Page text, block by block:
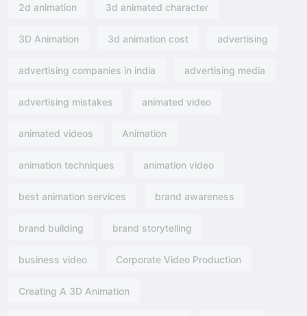
2d animation 3d animated character
3D Animation 3d animation cost advertising
advertising companies in india advertising media
advertising mistakes animated video
animated videos Animation
animation techniques animation video
best animation services brand awareness
brand building brand storytelling
business video Corporate Video Production
Creating A 3D Animation